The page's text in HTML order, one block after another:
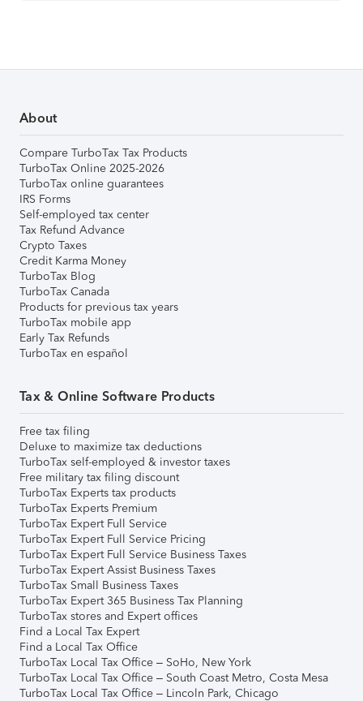
About
Compare TurboTax Tax Products
TurboTax Online 2025-2026
TurboTax online guarantees
IRS Forms
Self-employed tax center
Tax Refund Advance
Crypto Taxes
Credit Karma Money
TurboTax Blog
TurboTax Canada
Products for previous tax years
TurboTax mobile app
Early Tax Refunds
TurboTax en español
Tax & Online Software Products
Free tax filing
Deluxe to maximize tax deductions
TurboTax self-employed & investor taxes
Free military tax filing discount
TurboTax Experts tax products
TurboTax Experts Premium
TurboTax Expert Full Service
TurboTax Expert Full Service Pricing
TurboTax Expert Full Service Business Taxes
TurboTax Expert Assist Business Taxes
TurboTax Small Business Taxes
TurboTax Expert 365 Business Tax Planning
TurboTax stores and Expert offices
Find a Local Tax Expert
Find a Local Tax Office
TurboTax Local Tax Office – SoHo, New York
TurboTax Local Tax Office – South Coast Metro, Costa Mesa
TurboTax Local Tax Office – Lincoln Park, Chicago